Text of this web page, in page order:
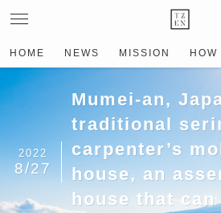
HOME NEWS MISSION
Mumei-an,
traditional
carpenter’s
house, an
house that can
2022
8/27